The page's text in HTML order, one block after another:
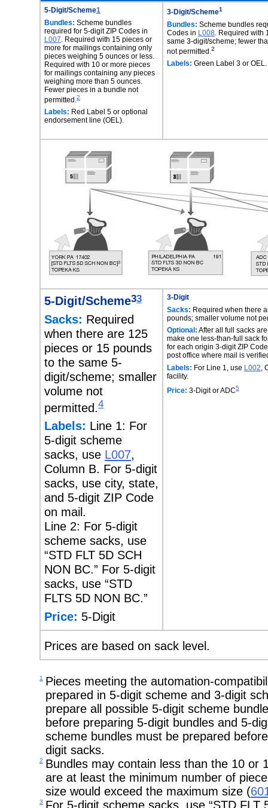
5-Digit/Scheme1
Bundles: Scheme bundles
required for 5-digit ZIP Codes in
L007 . Required with 15 pieces or
more for mailings containing only
pieces weighing 5 ounces or less.
Required with 10 or more pieces
for mailings containing any pieces
weighing more than 5 ounces.
Fewer pieces in a bundle not
permitted. 2
Labels: Red Label 5 or optional
endorsement line (OEL).
3-Digit/Scheme1
Bundles: Scheme bundles
Codes in L008 . Required
same 3-digit/scheme; fewer
not permitted. 2
Labels: Green Label 3 or OEL.
5-Digit/Scheme33
Sacks: Required
when there are 125
pieces or 15 pounds
to the same 5-
digit/scheme; smaller
volume not
permitted. 4
Labels: Line 1: For
5-digit scheme
sacks, use L007,
Column B. For 5-digit
sacks, use city, state,
and 5-digit ZIP Code
on mail.
Line 2: For 5-digit
scheme sacks, use
“STD FLT 5D SCH
NON BC.” For 5-digit
sacks, use “STD
FLTS 5D NON BC.”
Price: 5-Digit
3-Digit
Sacks: Required when there
pounds; smaller volume not
Optional: After all full sacks
make one less-than-full sack
for each origin 3-digit ZIP
post office where mail is
Labels: For Line 1, use L002,
facility.
Price: 3-Digit or ADC5
Prices are based on sack level.
1
Pieces meeting the automation-
prepared in 5-digit scheme and 3-digit
prepare all possible 5-digit scheme
before preparing 5-digit bundles and 5-
scheme bundles must be prepared
digit sacks.
2 Bundles may contain less than the 10 or
are at least the minimum number of
size would exceed the maximum size (
3 For 5-digit scheme sacks, use “STD FLT